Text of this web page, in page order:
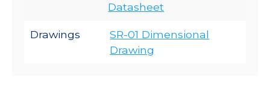
Datasheet
Drawings
SR-01 Dimensional
Drawing